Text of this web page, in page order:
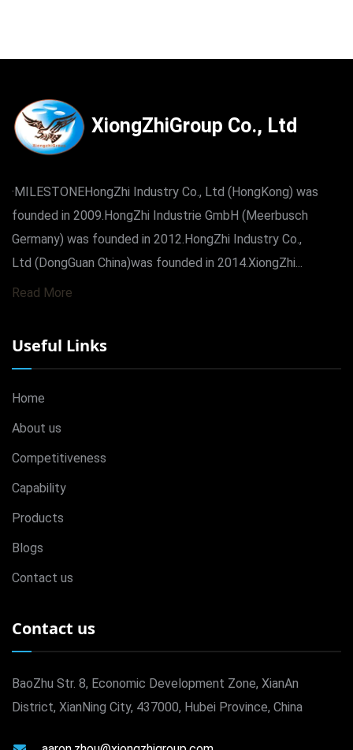
XiongZhiGroup Co., Ltd
·MILESTONEHongZhi Industry Co., Ltd (HongKong) was
founded in 2009.HongZhi Industrie GmbH (Meerbusch
Germany) was founded in 2012.HongZhi Industry Co.,
Ltd (DongGuan China)was founded in 2014.XiongZhi...
Read More
Useful Links
Home
About us
Competitiveness
Capability
Products
Blogs
Contact us
Contact us
BaoZhu Str. 8, Economic Development Zone, XianAn
District, XianNing City, 437000, Hubei Province, China